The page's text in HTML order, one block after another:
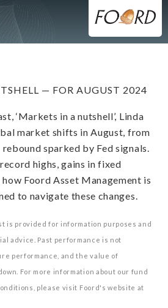
— FOR AUGUST 2024
‘Markets in a nutshell’, Linda
market shifts in August, from
sparked by Fed signals.
record highs, gains in fixed
Foord Asset Management is
to navigate these changes.
is provided for information purposes and
advice. Past performance is not
performance, and the value of
For more information about our fund
please visit Foord's website at